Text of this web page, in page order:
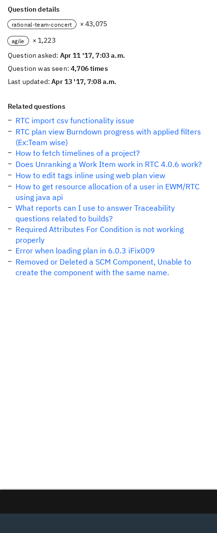
Question details
rational-team-concert × 43,075
agile
× 1,223
Question asked: Apr 11 '17, 7:03 a.m.
Question was seen:4,706 times
Last updated:Apr 13 '17, 7:08 a.m.
Related questions
RTC import csv functionality issue
RTC plan view Burndown progress with applied filters
(Ex:Team wise)
How to fetch timelines of a project?
Does Unranking a Work Item work in RTC 4.0.6 work?
How to edit tags inline using web plan view
How to get resource allocation of a user in EWM/RTC
using java api
What reports can I use to answer Traceability
questions related to builds?
Required Attributes For Condition is not working
properly
Error when loading plan in 6.0.3 iFix009
Removed or Deleted a SCM Component, Unable to
create the component with the same name.